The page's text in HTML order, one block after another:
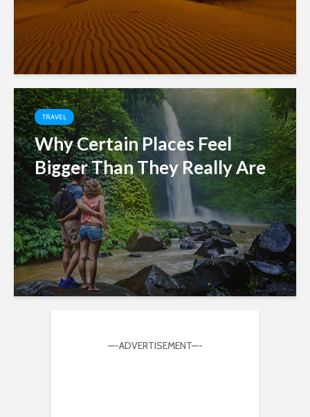
TRAVEL
Why Certain Places Feel
Bigger Than They Really Are
—-ADVERTISEMENT—-